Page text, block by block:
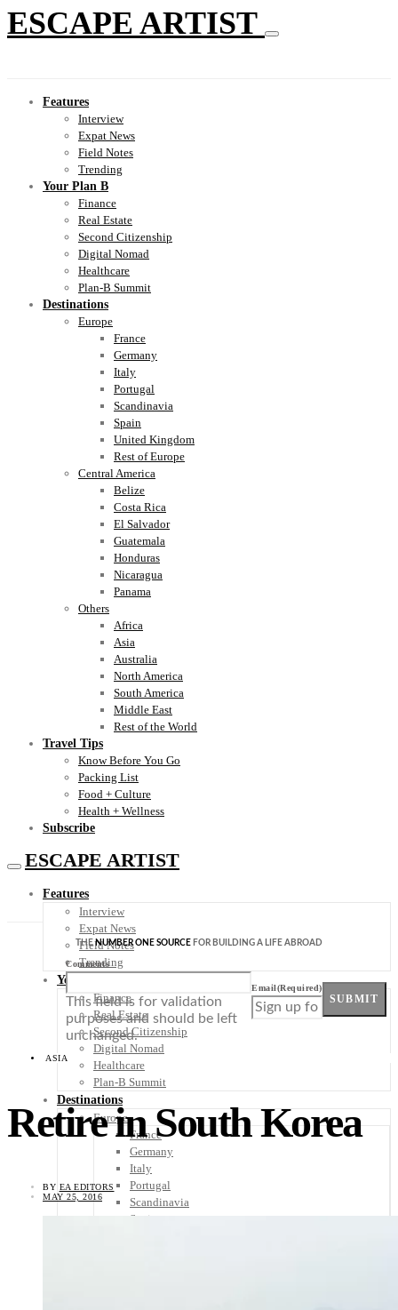
ESCAPE ARTIST
Features
Interview
Expat News
Field Notes
Trending
Your Plan B
Finance
Real Estate
Second Citizenship
Digital Nomad
Healthcare
Plan-B Summit
Destinations
Europe
France
Germany
Italy
Portugal
Scandinavia
Spain
United Kingdom
Rest of Europe
Central America
Belize
Costa Rica
El Salvador
Guatemala
Honduras
Nicaragua
Panama
Others
Africa
Asia
Australia
North America
South America
Middle East
Rest of the World
Travel Tips
Know Before You Go
Packing List
Food + Culture
Health + Wellness
Subscribe
ESCAPE ARTIST
Features
Interview
Expat News
Field Notes
Trending
Your Plan B
Finance
Real Estate
Second Citizenship
Digital Nomad
Healthcare
Plan-B Summit
Destinations
Europe
France
Germany
Italy
Portugal
Scandinavia
Spain
THENUMBER ONE SOURCE FOR BUILDING A LIFE ABROAD
Comments
This field is for validation
purposes and should be left
unchanged.
Email(Required)
SUBMIT
ASIA
Retire in South Korea
BY EA EDITORS
MAY 25, 2016